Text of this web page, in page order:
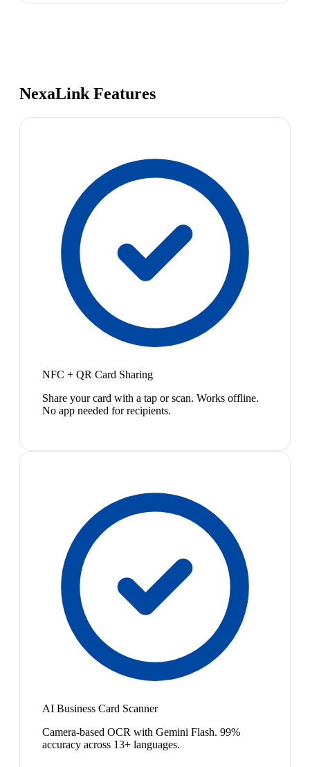
NexaLink Features
NFC + QR Card Sharing
Share your card with a tap or scan. Works offline.
No app needed for recipients.
AI Business Card Scanner
Camera-based OCR with Gemini Flash. 99%
accuracy across 13+ languages.